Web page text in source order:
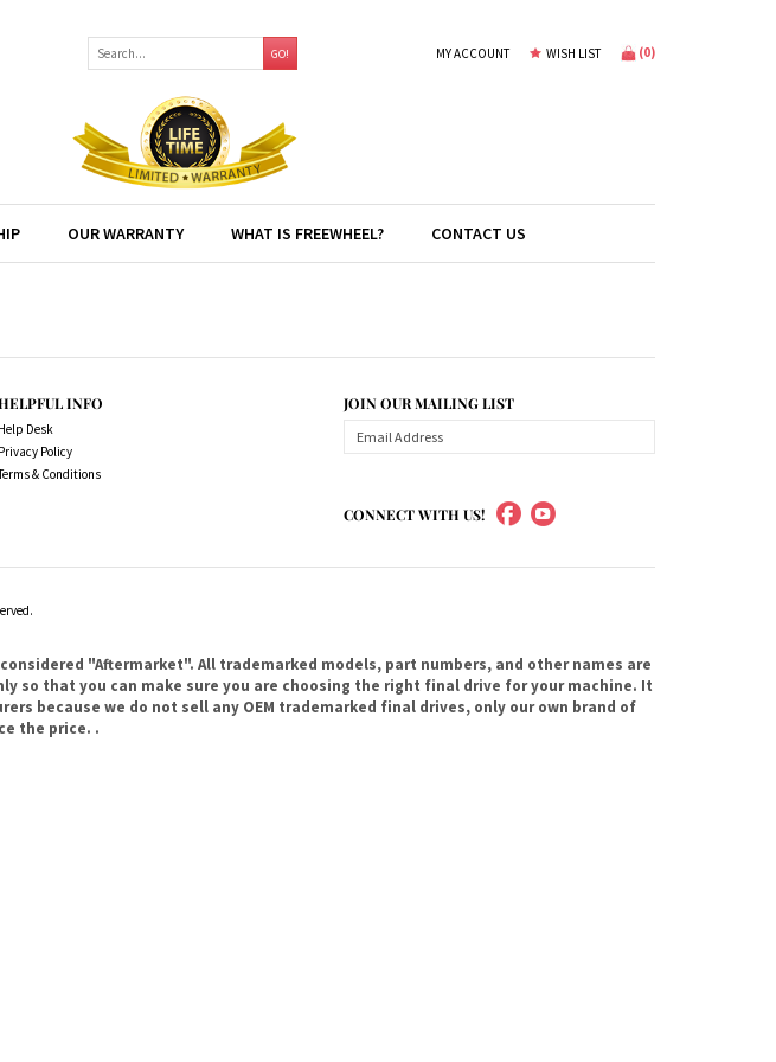
GO! MY ACCOUNT WISH LIST (0)
OUR WARRANTY WHAT IS FREEWHEEL? CONTACT US
INFO
Help Desk
Privacy Policy
& Conditions
JOIN OUR MAILING LIST
CONNECT WITH US!
considered "Aftermarket". All trademarked models, part numbers, and other names are
that you can make sure you are choosing the right final drive for your machine. It
because we do not sell any OEM trademarked final drives, only our own brand of
the price. .